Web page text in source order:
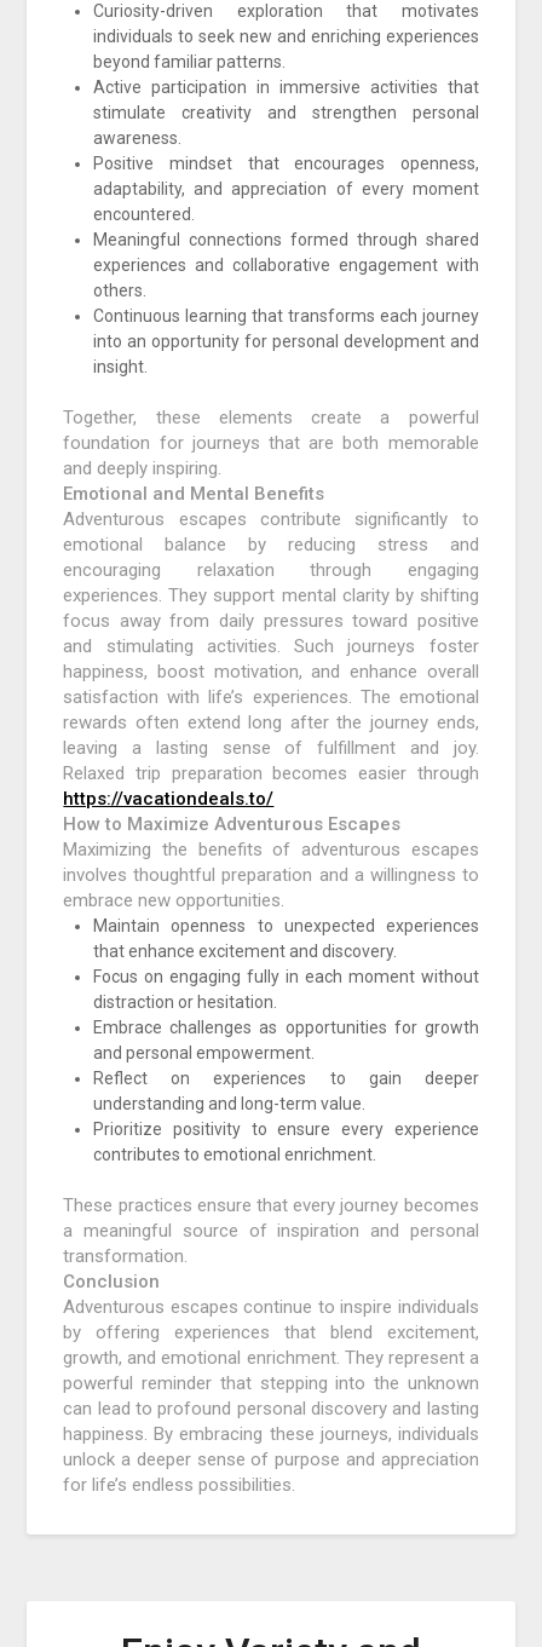
Curiosity-driven exploration that motivates
individuals to seek new and enriching experiences
beyond familiar patterns.
Active participation in immersive activities that
stimulate creativity and strengthen personal
awareness.
Positive mindset that encourages openness,
adaptability, and appreciation of every moment
encountered.
Meaningful connections formed through shared
experiences and collaborative engagement with
others.
Continuous learning that transforms each journey
into an opportunity for personal development and
insight.
Together, these elements create a powerful
foundation for journeys that are both memorable
and deeply inspiring.
Emotional and Mental Benefits
Adventurous escapes contribute significantly to
emotional balance by reducing stress and
encouraging relaxation through engaging
experiences. They support mental clarity by shifting
focus away from daily pressures toward positive
and stimulating activities. Such journeys foster
happiness, boost motivation, and enhance overall
satisfaction with life’s experiences. The emotional
rewards often extend long after the journey ends,
leaving a lasting sense of fulfillment and joy.
Relaxed trip preparation becomes easier through
https://vacationdeals.to/
How to Maximize Adventurous Escapes
Maximizing the benefits of adventurous escapes
involves thoughtful preparation and a willingness to
embrace new opportunities.
Maintain openness to unexpected experiences
that enhance excitement and discovery.
Focus on engaging fully in each moment without
distraction or hesitation.
Embrace challenges as opportunities for growth
and personal empowerment.
Reflect on experiences to gain deeper
understanding and long-term value.
Prioritize positivity to ensure every experience
contributes to emotional enrichment.
These practices ensure that every journey becomes
a meaningful source of inspiration and personal
transformation.
Conclusion
Adventurous escapes continue to inspire individuals
by offering experiences that blend excitement,
growth, and emotional enrichment. They represent a
powerful reminder that stepping into the unknown
can lead to profound personal discovery and lasting
happiness. By embracing these journeys, individuals
unlock a deeper sense of purpose and appreciation
for life’s endless possibilities.